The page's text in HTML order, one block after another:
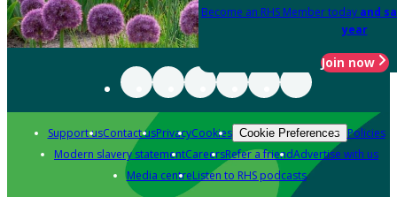
Become an RHS Member today and
year
Join now
Support usContact usPrivacyCookies Cookie Preferences Policies
Modern slavery statementCareersRefer a friendAdvertise with us
Media centreListen to RHS podcasts